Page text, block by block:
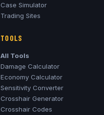
Case Simulator
Trading Sites
TOOLS
All Tools
Damage Calculator
Economy Calculator
Sensitivity Converter
Crosshair Generator
Crosshair Codes